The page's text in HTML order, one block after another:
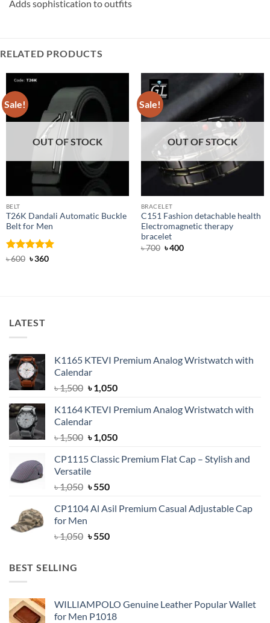
Adds sophistication to outfits
RELATED PRODUCTS
Sale!
OUT OF STOCK
BELT
T26K Dandali Automatic Buckle
Belt for Men
Rated5
৳600 Original
৳360Current
Sale!
OUT OF STOCK
BRACELET
C151 Fashion detachable health
Electromagnetic therapy
bracelet
৳700 Original
৳400Current
LATEST
K1165 KTEVI Premium Analog Wristwatch with
Calendar
৳1,500 Original
was:
৳ 1,500.
৳1,050Current
is:
K1164 KTEVI Premium Analog Wristwatch with
Calendar
৳1,500 Original
was:
৳ 1,500.
৳1,050Current
is:
CP1115 Classic Premium Flat Cap – Stylish and
Versatile
৳1,050 Original
was:
৳550Current
is:
CP1104 Al Asil Premium Casual Adjustable Cap
for Men
৳1,050 Original
৳550Current
BEST SELLING
WILLIAMPOLO Genuine Leather Popular Wallet
for Men P1018